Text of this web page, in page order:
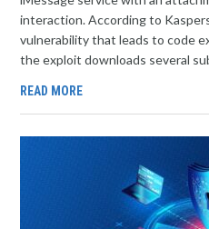
interaction. According to
vulnerability that leads to code
the exploit downloads several
READ MORE